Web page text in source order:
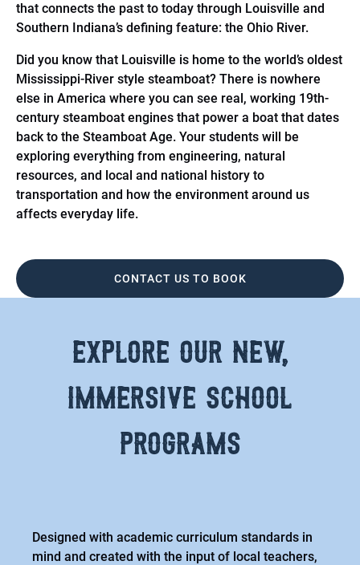
that connects the past to today through Louisville and
Southern Indiana’s defining feature: the Ohio River.
Did you know that Louisville is home to the world’s oldest
Mississippi-River style steamboat? There is nowhere
else in America where you can see real, working 19th-
century steamboat engines that power a boat that dates
back to the Steamboat Age. Your students will be
exploring everything from engineering, natural
resources, and local and national history to
transportation and how the environment around us
affects everyday life.
CONTACT US TO BOOK
explore our new,
immersive school
programs
Designed with academic curriculum standards in
mind and created with the input of local teachers,